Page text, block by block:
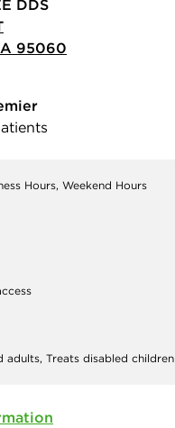
DDS
95060
Hours, Weekend Hours
adults, Treats disabled children